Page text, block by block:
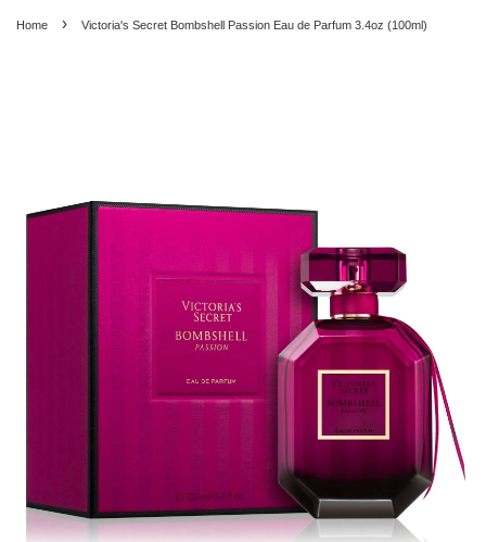
Home › Victoria's Secret Bombshell Passion Eau de Parfum 3.4oz (100ml)